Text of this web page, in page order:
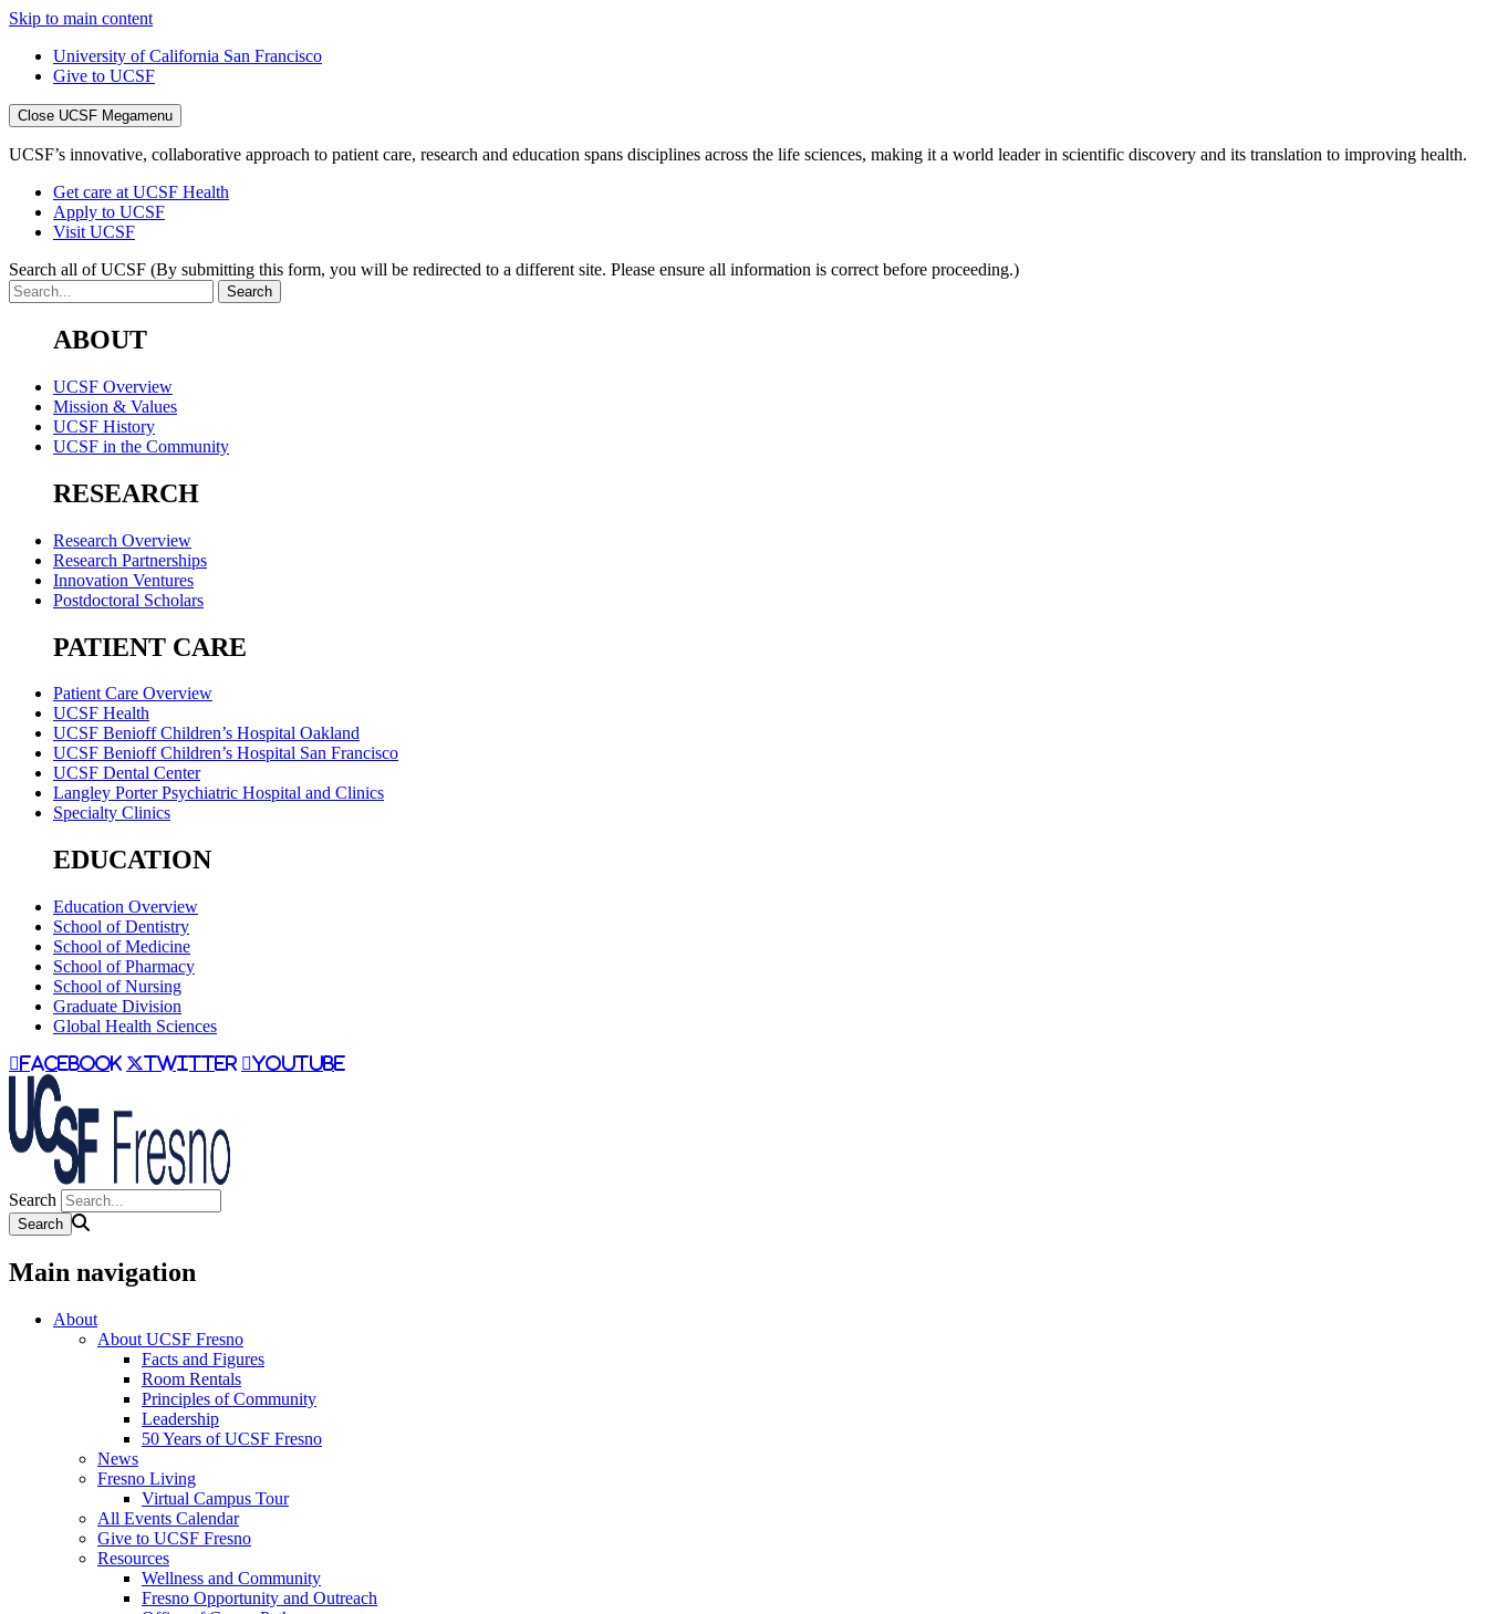
Skip to main content
University of California San Francisco
Give to UCSF
Close UCSF Megamenu
UCSF’s innovative, collaborative approach to patient care, research and education spans disciplines across the life sciences, making it a world leader in scientific discovery and its translation to improving health.
Get care at UCSF Health
Apply to UCSF
Visit UCSF
Search all of UCSF (By submitting this form, you will be redirected to a different site. Please ensure all information is correct before proceeding.)
ABOUT
UCSF Overview
Mission & Values
UCSF History
UCSF in the Community
RESEARCH
Research Overview
Research Partnerships
Innovation Ventures
Postdoctoral Scholars
PATIENT CARE
Patient Care Overview
UCSF Health
UCSF Benioff Children’s Hospital Oakland
UCSF Benioff Children’s Hospital San Francisco
UCSF Dental Center
Langley Porter Psychiatric Hospital and Clinics
Specialty Clinics
EDUCATION
Education Overview
School of Dentistry
School of Medicine
School of Pharmacy
School of Nursing
Graduate Division
Global Health Sciences
facebook twitter youtube
Search
Main navigation
About
About UCSF Fresno
Facts and Figures
Room Rentals
Principles of Community
Leadership
50 Years of UCSF Fresno
News
Fresno Living
Virtual Campus Tour
All Events Calendar
Give to UCSF Fresno
Resources
Wellness and Community
Fresno Opportunity and Outreach